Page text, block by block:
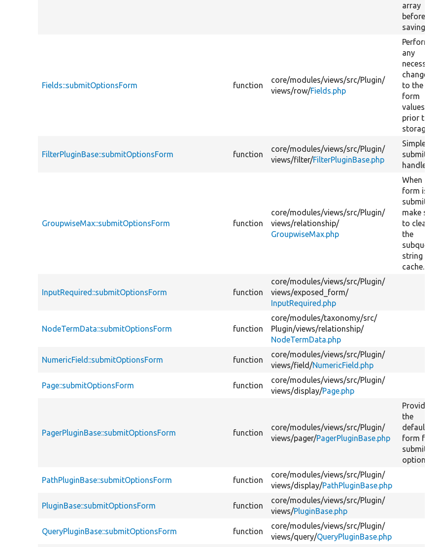
array
before
saving it.
Fields::submitOptionsForm function
core/modules/views/src/Plugin/
views/row/Fields.php
Perform
any
necessary
changes
to the
form
values
prior to
storage.
FilterPluginBase::submitOptionsForm function
core/modules/views/src/Plugin/
views/filter/FilterPluginBase.php
Simple
submit
handler.
GroupwiseMax::submitOptionsForm function
core/modules/views/src/Plugin/
views/relationship/
GroupwiseMax.php
When the
form is
submitted,
make sure
to clear
the
subquery
string
cache.
InputRequired::submitOptionsForm function
core/modules/views/src/Plugin/
views/exposed_form/
InputRequired.php
NodeTermData::submitOptionsForm function
core/modules/taxonomy/src/
Plugin/views/relationship/
NodeTermData.php
NumericField::submitOptionsForm function
core/modules/views/src/Plugin/
views/field/NumericField.php
Page::submitOptionsForm function
core/modules/views/src/Plugin/
views/display/Page.php
PagerPluginBase::submitOptionsForm function
core/modules/views/src/Plugin/
views/pager/PagerPluginBase.php
Provide
the
default
form for
submitting
options.
PathPluginBase::submitOptionsForm function
core/modules/views/src/Plugin/
views/display/PathPluginBase.php
PluginBase::submitOptionsForm function
core/modules/views/src/Plugin/
views/PluginBase.php
QueryPluginBase::submitOptionsForm function
core/modules/views/src/Plugin/
views/query/QueryPluginBase.php